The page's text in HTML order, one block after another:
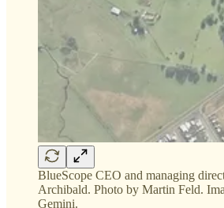
BlueScope CEO and managing
Archibald. Photo by Martin Feld.
Gemini.